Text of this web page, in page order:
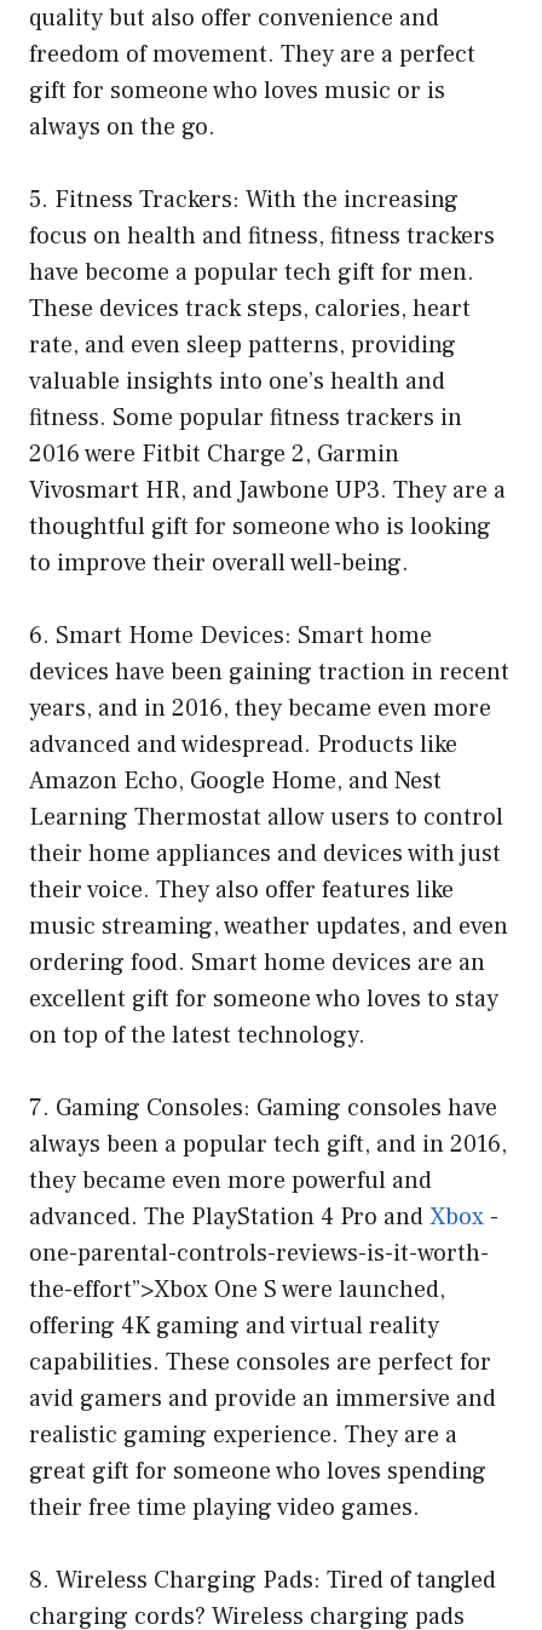
quality but also offer convenience and
freedom of movement. They are a perfect
gift for someone who loves music or is
always on the go.
5. Fitness Trackers: With the increasing
focus on health and fitness, fitness trackers
have become a popular tech gift for men.
These devices track steps, calories, heart
rate, and even sleep patterns, providing
valuable insights into one’s health and
fitness. Some popular fitness trackers in
2016 were Fitbit Charge 2, Garmin
Vivosmart HR, and Jawbone UP3. They are a
thoughtful gift for someone who is looking
to improve their overall well-being.
6. Smart Home Devices: Smart home
devices have been gaining traction in recent
years, and in 2016, they became even more
advanced and widespread. Products like
Amazon Echo, Google Home, and Nest
Learning Thermostat allow users to control
their home appliances and devices with just
their voice. They also offer features like
music streaming, weather updates, and even
ordering food. Smart home devices are an
excellent gift for someone who loves to stay
on top of the latest technology.
7. Gaming Consoles: Gaming consoles have
always been a popular tech gift, and in 2016,
they became even more powerful and
advanced. The PlayStation 4 Pro andXbox -
one-parental-controls-reviews-is-it-worth-
the-effort”>Xbox One S were launched,
offering 4K gaming and virtual reality
capabilities. These consoles are perfect for
avid gamers and provide an immersive and
realistic gaming experience. They are a
great gift for someone who loves spending
their free time playing video games.
8. Wireless Charging Pads: Tired of tangled
charging cords? Wireless charging pads